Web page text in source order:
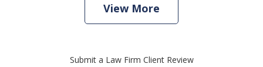
View More
Submit a Law Firm Client Review